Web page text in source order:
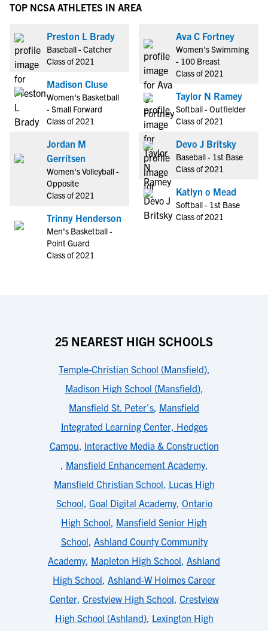
TOP NCSA ATHLETES IN AREA
Preston L Brady
Baseball - Catcher
Class of 2021
Madison Cluse
Women's Basketball
- Small Forward
Class of 2021
Jordan M
Gerritsen
Women's Volleyball -
Opposite
Class of 2021
Trinny Henderson
Men's Basketball -
Point Guard
Class of 2021
Ava C Fortney
Women's Swimming
- 100 Breast
Class of 2021
Taylor N Ramey
Softball - Outfielder
Class of 2021
Devo J Britsky
Baseball - 1st Base
Class of 2021
Katlyn o Mead
Softball - 1st Base
Class of 2021
25 NEAREST HIGH SCHOOLS
Temple-Christian School (Mansfield),
Madison High School (Mansfield),
Mansfield St. Peter's, Mansfield
Integrated Learning Center, Hedges
Campu, Interactive Media & Construction
, Mansfield Enhancement Academy,
Mansfield Christian School, Lucas High
School, Goal Digital Academy, Ontario
High School, Mansfield Senior High
School, Ashland County Community
Academy, Mapleton High School, Ashland
High School, Ashland-W Holmes Career
Center, Crestview High School, Crestview
High School (Ashland), Lexington High